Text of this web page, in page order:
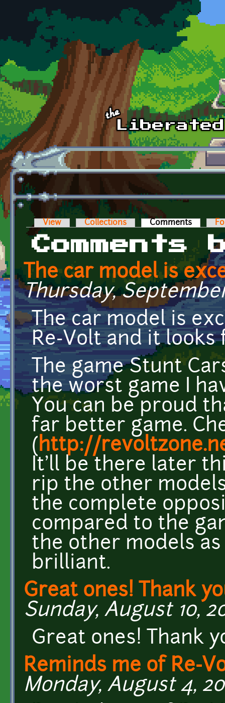
Skip to main content
Primary tabs
View Collections Comments (active
Comments
The car model is
Thursday,
The car model is
Re-Volt and it looks
The game Stunt
the worst game I
You can be proud
far better game.
(http://
It'll be there later
rip the other
the complete
compared to the
the other models
brilliant.
Great ones! Thank
Sunday, August 10,
Great ones! Thank
Reminds me of Re-
Monday, August 4,